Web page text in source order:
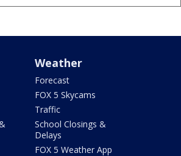
Weather
Forecast
FOX 5 Skycams
Traffic
School Closings &
Delays
FOX 5 Weather App